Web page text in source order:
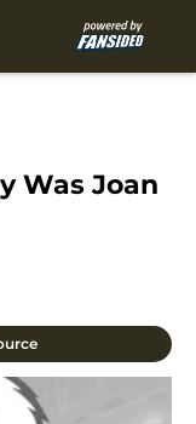
Was Joan